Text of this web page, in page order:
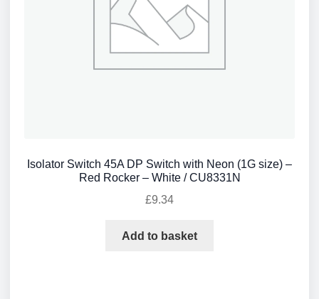
Isolator Switch 45A DP Switch with Neon (1G size) –
Red Rocker – White / CU8331N
£9.34
Add to basket